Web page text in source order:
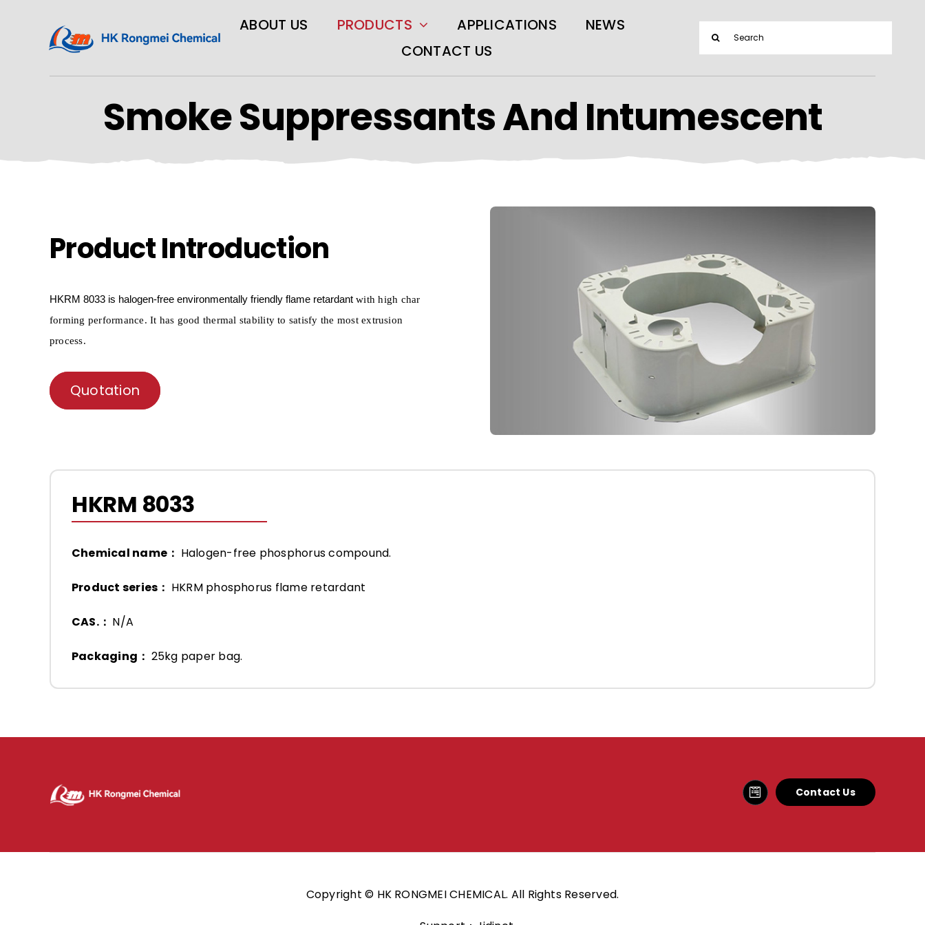
ABOUT US PRODUCTS APPLICATIONS
NEWS
CONTACT US
Search
for:
Smoke Suppressants And Intumescent
Product Introduction
HKRM 8033 is halogen-free environmentally friendly flame retardant with high char
forming performance. It has good thermal stability to satisfy the most extrusion
process.
Quotation
HKRM 8033
Chemical name： Halogen-free phosphorus compound.
Product series： HKRM phosphorus flame retardant
CAS.： N/A
Packaging： 25kg paper bag.
Contact Us
Copyright © HK RONGMEI CHEMICAL. All Rights Reserved.